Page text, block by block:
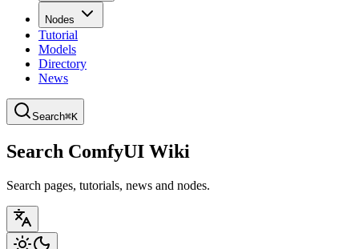
Nodes
Tutorial
Models
Directory
News
Search⌘K
Search ComfyUI Wiki
Search pages, tutorials, news and nodes.